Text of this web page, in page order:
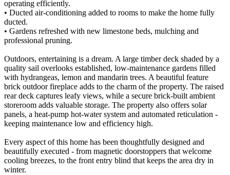
operating efficiently.
• Ducted air-conditioning added to rooms to make the home fully
ducted.
• Gardens refreshed with new limestone beds, mulching and
professional pruning.
Outdoors, entertaining is a dream. A large timber deck shaded by a
quality sail overlooks established, low-maintenance gardens filled
with hydrangeas, lemon and mandarin trees. A beautiful feature
brick outdoor fireplace adds to the charm of the property. The raised
rear deck captures leafy views, while a secure brick-built ambient
storeroom adds valuable storage. The property also offers solar
panels, a heat-pump hot-water system and automated reticulation -
keeping maintenance low and efficiency high.
Every aspect of this home has been thoughtfully designed and
beautifully executed - from magnetic doorstoppers that welcome
cooling breezes, to the front entry blind that keeps the area dry in
winter.